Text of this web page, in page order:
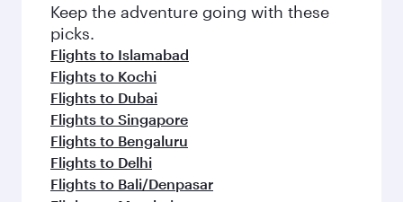
Keep the adventure going with these
picks.
Flights to Islamabad
Flights to Kochi
Flights to Dubai
Flights to Singapore
Flights to Bengaluru
Flights to Delhi
Flights to Bali/Denpasar